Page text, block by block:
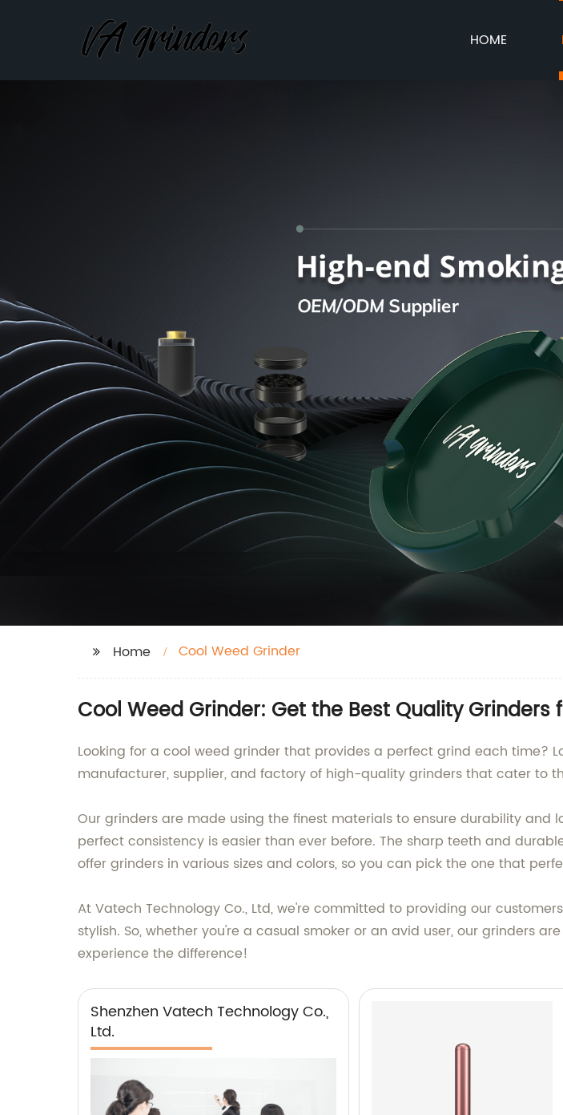
HOME
Home Cool Weed Grinder
Cool Weed Grinder: Get the Best Quality
Looking for a cool weed grinder that provides a perfect grind each time?
manufacturer, supplier, and factory of high-quality grinders that cater to
Our grinders are made using the finest materials to ensure durability
perfect consistency is easier than ever before. The sharp teeth and
offer grinders in various sizes and colors, so you can pick the one that
At Vatech Technology Co., Ltd, we're committed to providing our
stylish. So, whether you're a casual smoker or an avid user, our grinders
experience the difference!
Shenzhen Vatech Technology Co.,
Ltd.